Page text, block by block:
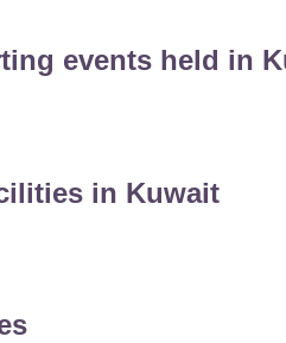
events held in
in Kuwait